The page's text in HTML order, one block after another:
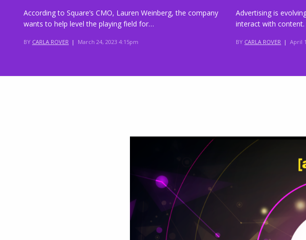
According to Square’s CMO, Lauren Weinberg, the company
wants to help level the playing field for…
BY CARLA ROVER | March 24, 2023 4:15pm
Advertising is
interact with
BY CARLA ROVER | April